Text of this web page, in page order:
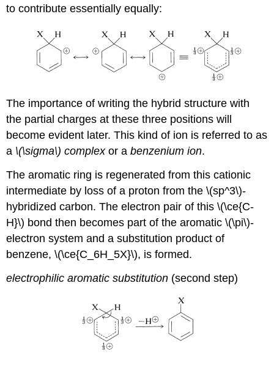
to contribute essentially equally:
The importance of writing the hybrid structure with
the partial charges at these three positions will
become evident later. This kind of ion is referred to as
a \(\sigma\) complexor abenzenium ion.
The aromatic ring is regenerated from this cationic
intermediate by loss of a proton from the \(sp^3\)-
hybridized carbon. The electron pair of this \(\ce{C-
H}\) bond then becomes part of the aromatic \(\pi\)-
electron system and a substitution product of
benzene, \(\ce{C_6H_5X}\), is formed.
electrophilic aromatic substitution (second step)